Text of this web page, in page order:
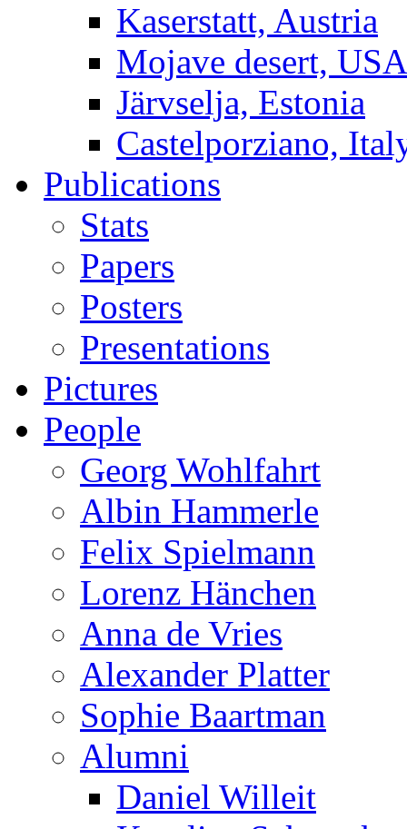
Kaserstatt, Austria
Mojave desert, USA
Järvselja, Estonia
Castelporziano,
Publications
Stats
Papers
Posters
Presentations
Pictures
People
Georg Wohlfahrt
Albin Hammerle
Felix Spielmann
Lorenz Hänchen
Anna de Vries
Alexander Platter
Sophie Baartman
Alumni
Daniel Willeit